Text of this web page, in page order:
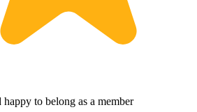
happy to belong as a member